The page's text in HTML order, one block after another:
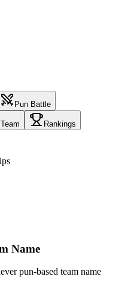
Pun Battle
Rankings
Name
pun-based team name